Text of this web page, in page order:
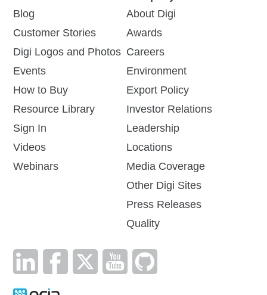
Blog
Customer Stories
Digi Logos and Photos
Events
How to Buy
Resource Library
Sign In
Videos
Webinars
About Digi
Awards
Careers
Environment
Export Policy
Investor Relations
Leadership
Locations
Media Coverage
Other Digi Sites
Press Releases
Quality